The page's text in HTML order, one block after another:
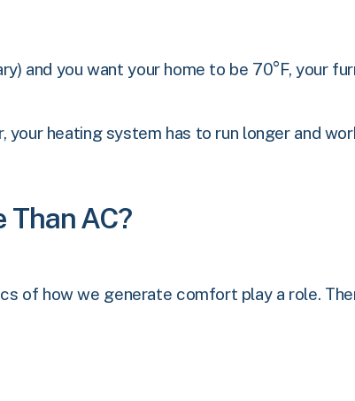
and you want your home to be 70°F, your
your heating system has to run longer and
Than AC?
of how we generate comfort play a role.